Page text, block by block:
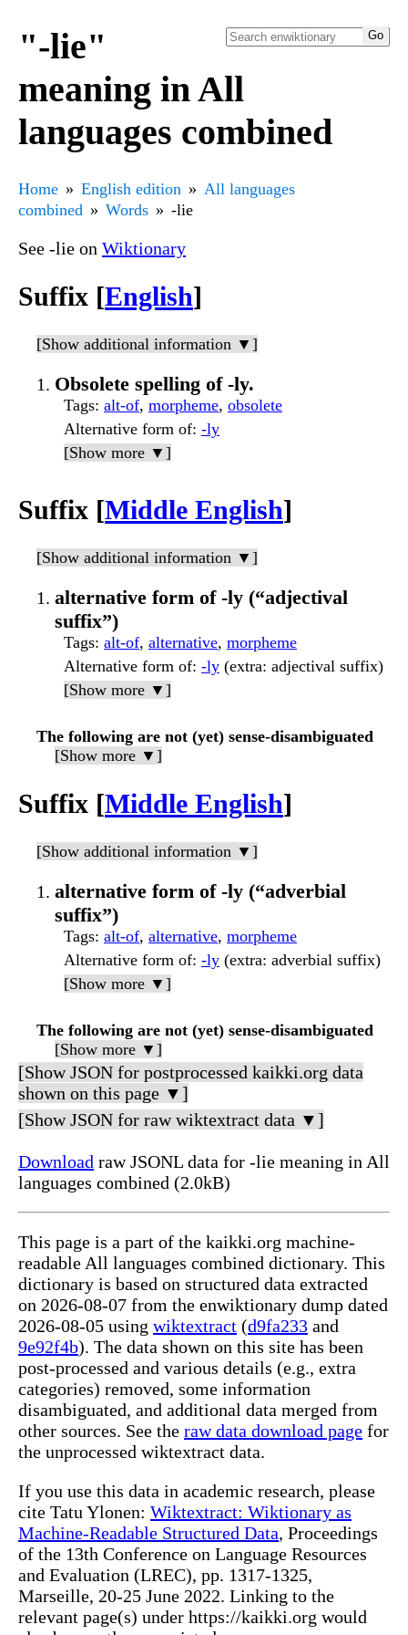
"-lie"
meaning in All
languages combined
Home English edition
All languages
combined
Words -lie
See -lie on Wiktionary
Suffix [English]
[Show additional information ▼]
Obsolete spelling of -ly.
Tags: alt-of, morpheme, obsolete
Alternative form of: -ly
[Show more ▼]
Suffix [Middle English]
[Show additional information ▼]
alternative form of -ly (“adjectival
suffix”)
Tags: alt-of, alternative, morpheme
Alternative form of: -ly (extra: adjectival suffix)
[Show more ▼]
The following are not (yet) sense-disambiguated
[Show more ▼]
Suffix [Middle English]
[Show additional information ▼]
alternative form of -ly (“adverbial
suffix”)
Tags: alt-of, alternative, morpheme
Alternative form of: -ly (extra: adverbial suffix)
[Show more ▼]
The following are not (yet) sense-disambiguated
[Show more ▼]
[Show JSON for postprocessed kaikki.org data
shown on this page ▼]
[Show JSON for raw wiktextract data ▼]
Download raw JSONL data for -lie meaning in All
languages combined (2.0kB)
This page is a part of the kaikki.org machine-
readable All languages combined dictionary. This
dictionary is based on structured data extracted
on 2026-08-07 from the enwiktionary dump dated
2026-08-05 using wiktextract (d9fa233 and
9e92f4b). The data shown on this site has been
post-processed and various details (e.g., extra
categories) removed, some information
disambiguated, and additional data merged from
other sources. See the raw data download page for
the unprocessed wiktextract data.
If you use this data in academic research, please
cite Tatu Ylonen: Wiktextract: Wiktionary as
Machine-Readable Structured Data, Proceedings
of the 13th Conference on Language Resources
and Evaluation (LREC), pp. 1317-1325,
Marseille, 20-25 June 2022. Linking to the
relevant page(s) under https://kaikki.org would